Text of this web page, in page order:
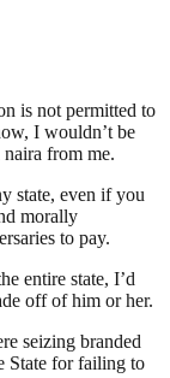
is not permitted to
I wouldn’t be
from me.
state, even if you
morally
to pay.
entire state, I’d
off of him or her.
seizing branded
State for failing to